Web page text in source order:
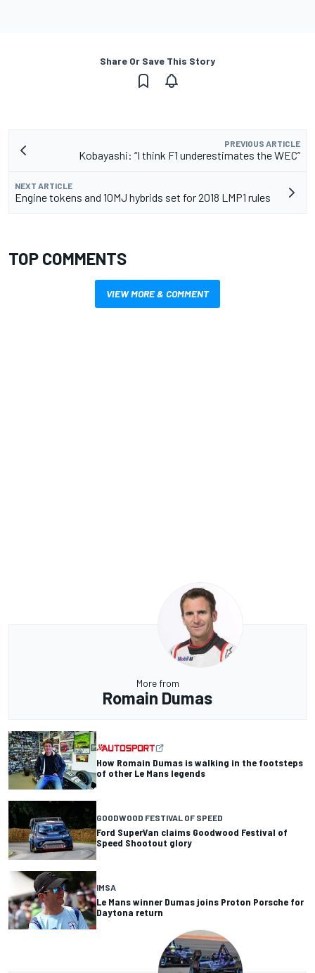
Share Or Save This Story
PREVIOUS ARTICLE
Kobayashi: “I think F1 underestimates the WEC”
NEXT ARTICLE
Engine tokens and 10MJ hybrids set for 2018 LMP1 rules
TOP COMMENTS
VIEW MORE & COMMENT
More from
Romain Dumas
How Romain Dumas is walking in the footsteps
of other Le Mans legends
GOODWOOD FESTIVAL OF SPEED
Ford SuperVan claims Goodwood Festival of
Speed Shootout glory
IMSA
Le Mans winner Dumas joins Proton Porsche for
Daytona return